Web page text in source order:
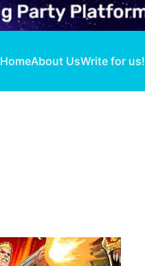
HomeAbout UsWrite for us!